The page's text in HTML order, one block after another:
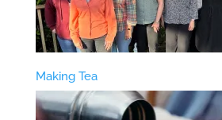
Making Tea